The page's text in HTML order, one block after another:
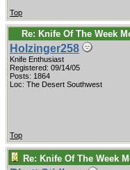
Top
Re: Knife Of The Week
Holzinger258
Knife Enthusiast
Registered: 09/14/05
Posts: 1864
Loc: The Desert Southwest
Top
Re: Knife Of The Week